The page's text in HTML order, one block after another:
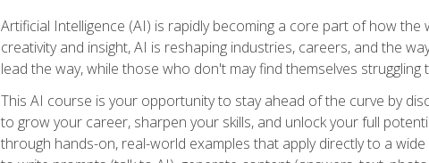
Artificial Intelligence (AI) is rapidly becoming a core part of how
creativity and insight, AI is reshaping industries, careers, and the
lead the way, while those who don't may find themselves struggling
This AI course is your opportunity to stay ahead of the curve by
to grow your career, sharpen your skills, and unlock your full
through hands-on, real-world examples that apply directly to a